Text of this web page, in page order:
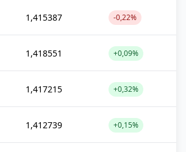
1,415387 -0,22%
1,418551 +0,09%
1,417215 +0,32%
1,412739 +0,15%